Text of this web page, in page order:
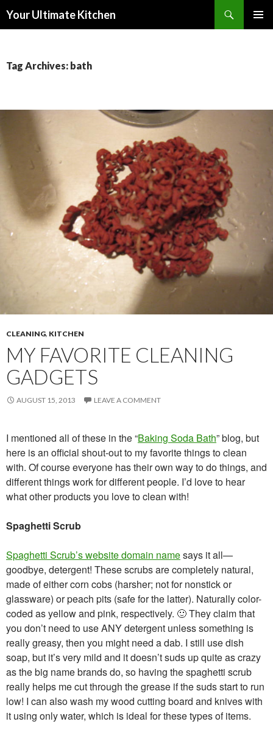
Your Ultimate Kitchen
Tag Archives: bath
CLEANING, KITCHEN
MY FAVORITE CLEANING
GADGETS
AUGUST 15, 2013 LEAVE A COMMENT
I mentioned all of these in the “Baking Soda Bath” blog, but
here is an official shout-out to my favorite things to clean
with. Of course everyone has their own way to do things, and
different things work for different people. I’d love to hear
what other products you love to clean with!
Spaghetti Scrub
Spaghetti Scrub’s website domain namesays it all—
goodbye, detergent! These scrubs are completely natural,
made of either corn cobs (harsher; not for nonstick or
glassware) or peach pits (safe for the latter). Naturally color-
coded as yellow and pink, respectively. 🙂 They claim that
you don’t need to use ANY detergent unless something is
really greasy, then you might need a dab. I still use dish
soap, but it’s very mild and it doesn’t suds up quite as crazy
as the big name brands do, so having the spaghetti scrub
really helps me cut through the grease if the suds start to run
low! I can also wash my wood cutting board and knives with
it using only water, which is ideal for these types of items.